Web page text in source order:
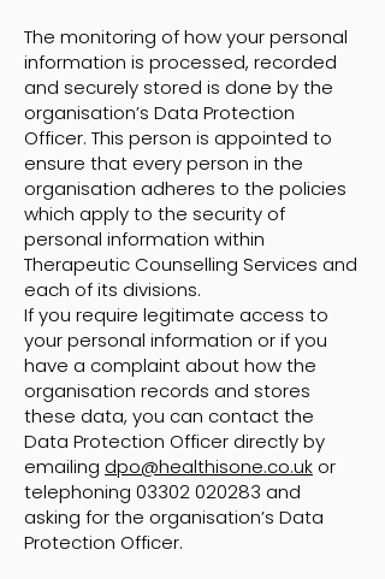
The monitoring of how your personal
information is processed, recorded
and securely stored is done by the
organisation’s Data Protection
Officer. This person is appointed to
ensure that every person in the
organisation adheres to the policies
which apply to the security of
personal information within
Therapeutic Counselling Services and
each of its divisions.
If you require legitimate access to
your personal information or if you
have a complaint about how the
organisation records and stores
these data, you can contact the
Data Protection Officer directly by
emailing dpo@healthisone.co.uk or
telephoning 03302 020283 and
asking for the organisation’s Data
Protection Officer.